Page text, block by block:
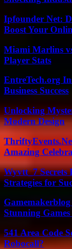
Ipfounder Net:
Boost Your
Miami Marlins
Player Stats
EntreTech.org
Business Success
Unlocking
Modern Design
Amazing
Wyvtt_7 Secrets
Strategies for
Stunning
541 Area Code
Robocall?